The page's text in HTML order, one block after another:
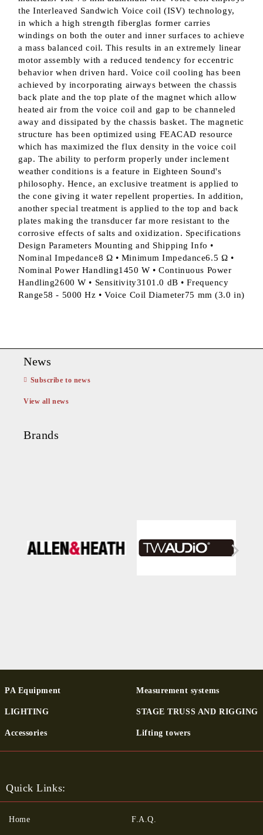
the Interleaved Sandwich Voice coil (ISV) technology,
in which a high strength fiberglas former carries
windings on both the outer and inner surfaces to achieve
a mass balanced coil. This results in an extremely linear
motor assembly with a reduced tendency for eccentric
behavior when driven hard. Voice coil cooling has been
achieved by incorporating airways between the chassis
back plate and the top plate of the magnet which allow
heated air from the voice coil and gap to be channeled
away and dissipated by the chassis basket. The magnetic
structure has been optimized using FEACAD resource
which has maximized the flux density in the voice coil
gap. The ability to perform properly under inclement
weather conditions is a feature in Eighteen Sound's
philosophy. Hence, an exclusive treatment is applied to
the cone giving it water repellent properties. In addition,
another special treatment is applied to the top and back
plates making the transducer far more resistant to the
corrosive effects of salts and oxidization. Specifications
Design Parameters Mounting and Shipping Info •
Nominal Impedance8 Ω • Minimum Impedance6.5 Ω •
Nominal Power Handling1450 W • Continuous Power
Handling2600 W • Sensitivity3101.0 dB • Frequency
Range58 - 5000 Hz • Voice Coil Diameter75 mm (3.0 in)
News
Subscribe to news
View all news
Brands
PA Equipment
LIGHTING
Ac­cessor­ies
Measurement systems
STAGE TRUSS AND RIGGING
Lifting towers
Quick Links:
Home F.A.Q.